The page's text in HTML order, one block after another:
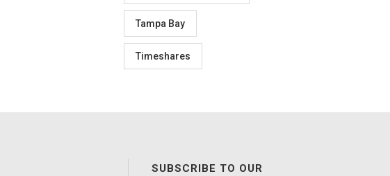
Tampa Bay
Timeshares
SUBSCRIBE TO OUR